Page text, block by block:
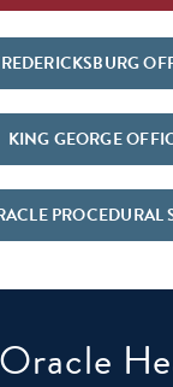
KING GEORGE
PROCEDURAL